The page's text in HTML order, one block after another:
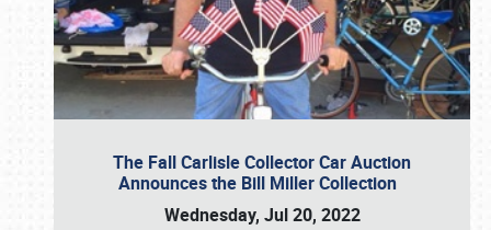
The Fall Carlisle Collector Car Auction
Announces the Bill Miller Collection
Wednesday, Jul 20, 2022